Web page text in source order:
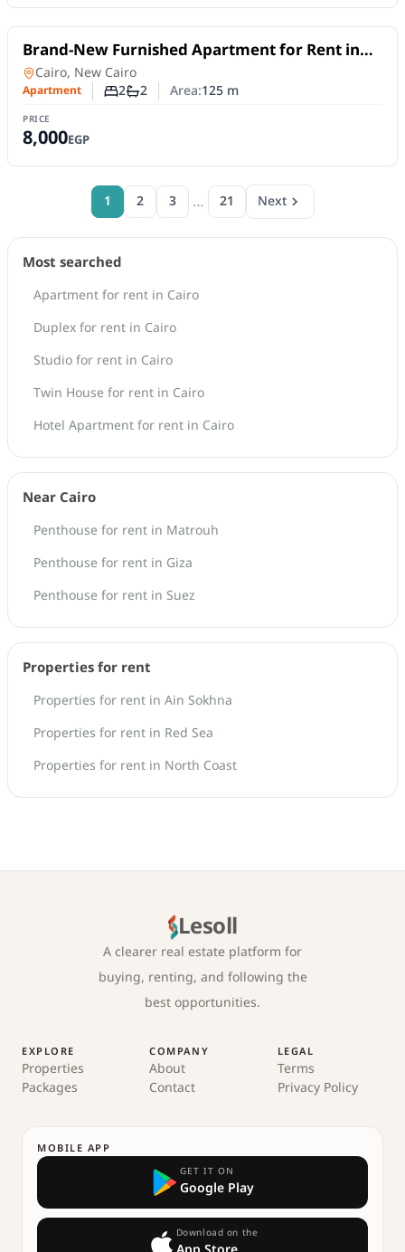
For Rent
Brand-New Furnished Apartment for Rent in
Mivida Blue Views | 2 Bedrooms
Apartment in
Cairo, New Cairo
Apartment Number of bedrooms
2Number of bathrooms
2 Area:125m
PRICE
8,000EGP
1 2 3 … 21 Next
Most searched
Apartment for rent in Cairo
Duplex for rent in Cairo
Studio for rent in Cairo
Twin House for rent in Cairo
Hotel Apartment for rent in Cairo
Near Cairo
Penthouse for rent in Matrouh
Penthouse for rent in Giza
Penthouse for rent in Suez
Properties for rent
Properties for rent in Ain Sokhna
Properties for rent in Red Sea
Properties for rent in North Coast
Lesoll
A clearer real estate platform for
buying, renting, and following the
best opportunities.
EXPLORE
Properties
Packages
COMPANY
About
Contact
LEGAL
Terms
Privacy Policy
MOBILE APP
GET IT ON
Google Play
Download on the